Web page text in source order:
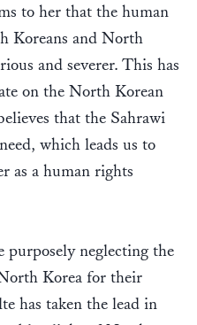
to her that the human
Koreans and North
and severer. This has
on the North Korean
that the Sahrawi
which leads us to
as a human rights
purposely neglecting the
Korea for their
has taken the lead in